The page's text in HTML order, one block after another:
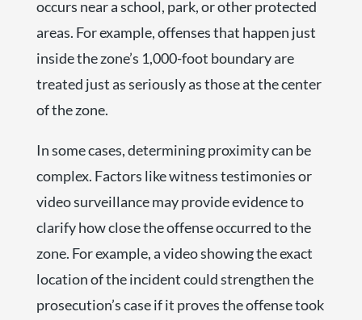
occurs near a school, park, or other protected
areas. For example, offenses that happen just
inside the zone’s 1,000-foot boundary are
treated just as seriously as those at the center
of the zone.
In some cases, determining proximity can be
complex. Factors like witness testimonies or
video surveillance may provide evidence to
clarify how close the offense occurred to the
zone. For example, a video showing the exact
location of the incident could strengthen the
prosecution’s case if it proves the offense took